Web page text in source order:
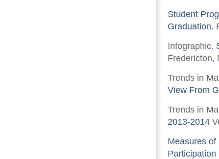
Student
Graduation.
Infographic.
Fredericton,
Trends in
View From
Trends in
2013-2014
Measures